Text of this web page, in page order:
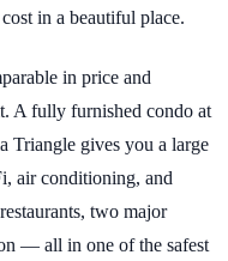
in a beautiful place.
in price and
A fully furnished condo at
Triangle gives you a large
air conditioning, and
two major
— all in one of the safest